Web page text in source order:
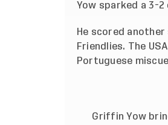
Yow sparked a 3-
He scored
Friendlies. The
Portuguese
Griffin Yow